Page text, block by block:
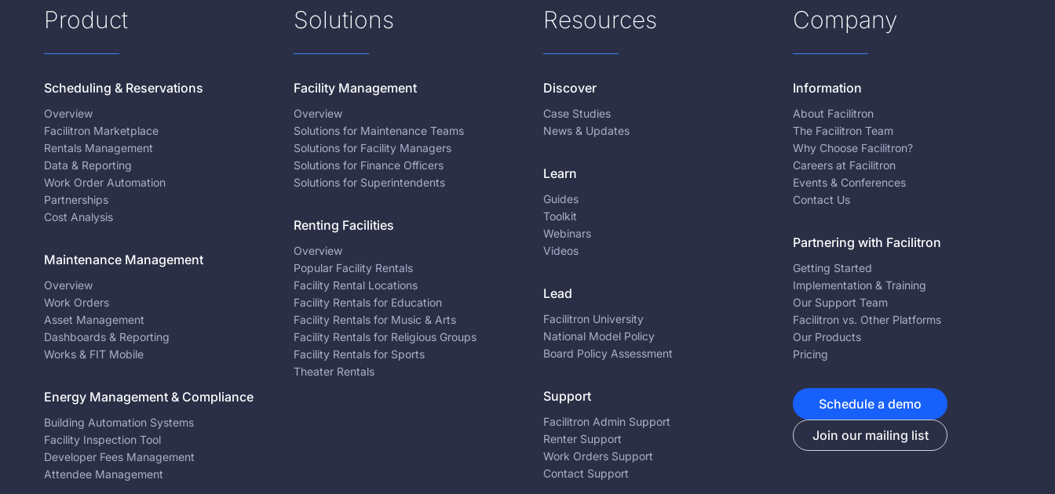
Product
Scheduling & Reservations
Overview
Facilitron Marketplace
Rentals Management
Data & Reporting
Work Order Automation
Partnerships
Cost Analysis
Maintenance Management
Overview
Work Orders
Asset Management
Dashboards & Reporting
Works & FIT Mobile
Energy Management & Compliance
Building Automation Systems
Facility Inspection Tool
Developer Fees Management
Attendee Management
Solutions
Facility Management
Overview
Solutions for Maintenance Teams
Solutions for Facility Managers
Solutions for Finance Officers
Solutions for Superintendents
Renting Facilities
Overview
Popular Facility Rentals
Facility Rental Locations
Facility Rentals for Education
Facility Rentals for Music & Arts
Facility Rentals for Religious Groups
Facility Rentals for Sports
Theater Rentals
Resources
Discover
Case Studies
News & Updates
Learn
Guides
Toolkit
Webinars
Videos
Lead
Facilitron University
National Model Policy
Board Policy Assessment
Support
Facilitron Admin Support
Renter Support
Work Orders Support
Contact Support
Company
Information
About Facilitron
The Facilitron Team
Why Choose Facilitron?
Careers at Facilitron
Events & Conferences
Contact Us
Partnering with Facilitron
Getting Started
Implementation & Training
Our Support Team
Facilitron vs. Other Platforms
Our Products
Pricing
Schedule a demo
Join our mailing list